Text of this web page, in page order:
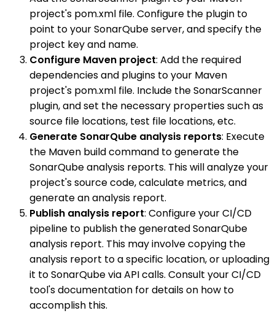
project's pom.xml file. Configure the plugin to
point to your SonarQube server, and specify the
project key and name.
Configure Maven project: Add the required
dependencies and plugins to your Maven
project's pom.xml file. Include the SonarScanner
plugin, and set the necessary properties such as
source file locations, test file locations, etc.
Generate SonarQube analysis reports: Execute
the Maven build command to generate the
SonarQube analysis reports. This will analyze your
project's source code, calculate metrics, and
generate an analysis report.
Publish analysis report: Configure your CI/CD
pipeline to publish the generated SonarQube
analysis report. This may involve copying the
analysis report to a specific location, or uploading
it to SonarQube via API calls. Consult your CI/CD
tool's documentation for details on how to
accomplish this.